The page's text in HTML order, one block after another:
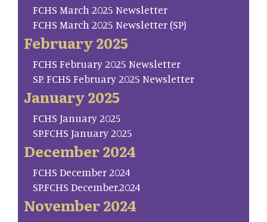
FCHS March 2025 Newsletter
FCHS March 2025 Newsletter (SP)
February 2025
FCHS February 2025 Newsletter
SP. FCHS February 2025 Newsletter
January 2025
FCHS January 2025
SP.FCHS January 2025
December 2024
FCHS December 2024
SP.FCHS December.2024
November 2024